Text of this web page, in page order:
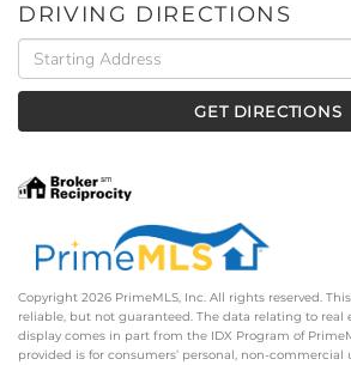
DRIVING DIRECTIONS
Driving
Directions
GET DIRECTIONS
Copyright 2026 PrimeMLS, Inc. All rights reserved.
reliable, but not guaranteed. The data relating to real
display comes in part from the IDX Program of
provided is for consumers’ personal, non-commercial